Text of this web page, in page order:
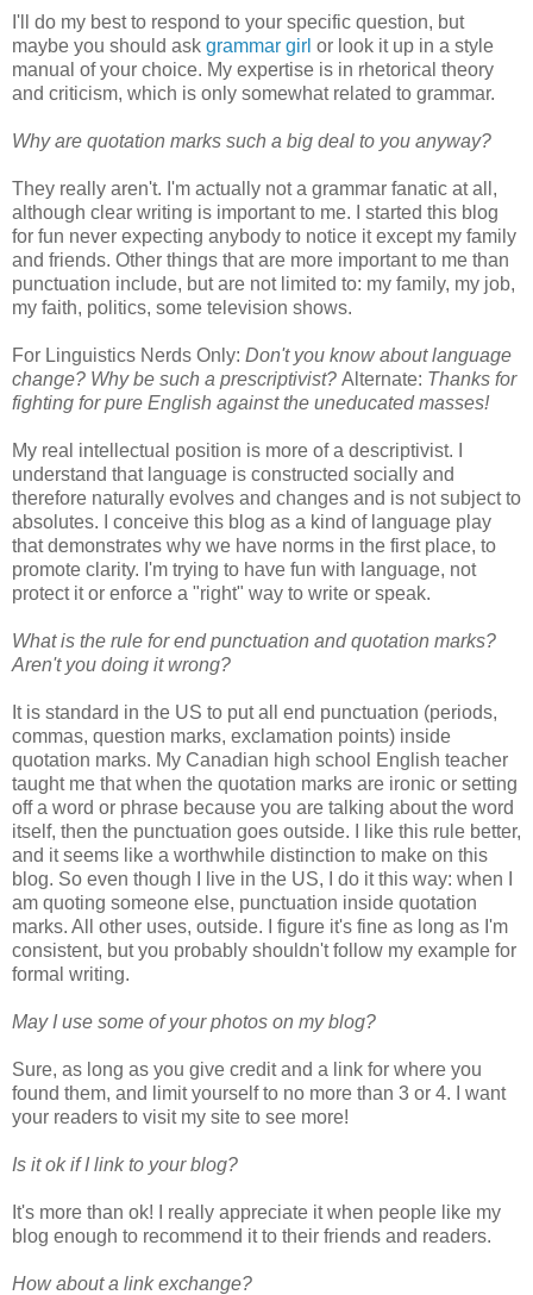
I'll do my best to respond to your specific question, but
maybe you should ask grammar girl or look it up in a style
manual of your choice. My expertise is in rhetorical theory
and criticism, which is only somewhat related to grammar.
Why are quotation marks such a big deal to you anyway?
They really aren't. I'm actually not a grammar fanatic at all,
although clear writing is important to me. I started this blog
for fun never expecting anybody to notice it except my family
and friends. Other things that are more important to me than
punctuation include, but are not limited to: my family, my job,
my faith, politics, some television shows.
For Linguistics Nerds Only: Don't you know about language
change? Why be such a prescriptivist? Alternate: Thanks for
fighting for pure English against the uneducated masses!
My real intellectual position is more of a descriptivist. I
understand that language is constructed socially and
therefore naturally evolves and changes and is not subject to
absolutes. I conceive this blog as a kind of language play
that demonstrates why we have norms in the first place, to
promote clarity. I'm trying to have fun with language, not
protect it or enforce a "right" way to write or speak.
What is the rule for end punctuation and quotation marks?
Aren't you doing it wrong?
It is standard in the US to put all end punctuation (periods,
commas, question marks, exclamation points) inside
quotation marks. My Canadian high school English teacher
taught me that when the quotation marks are ironic or setting
off a word or phrase because you are talking about the word
itself, then the punctuation goes outside. I like this rule better,
and it seems like a worthwhile distinction to make on this
blog. So even though I live in the US, I do it this way: when I
am quoting someone else, punctuation inside quotation
marks. All other uses, outside. I figure it's fine as long as I'm
consistent, but you probably shouldn't follow my example for
formal writing.
May I use some of your photos on my blog?
Sure, as long as you give credit and a link for where you
found them, and limit yourself to no more than 3 or 4. I want
your readers to visit my site to see more!
Is it ok if I link to your blog?
It's more than ok! I really appreciate it when people like my
blog enough to recommend it to their friends and readers.
How about a link exchange?